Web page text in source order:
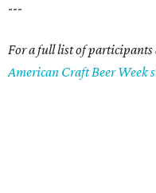
---
For a full list of participants
American Craft Beer Week